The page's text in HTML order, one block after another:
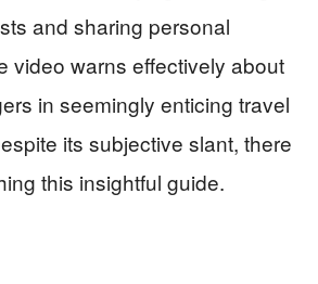
and sharing personal
video warns effectively about
in seemingly enticing travel
its subjective slant, there
this insightful guide.